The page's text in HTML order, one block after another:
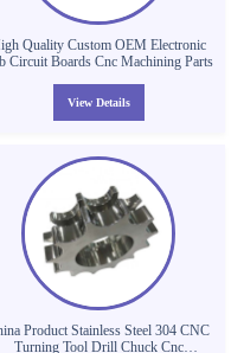
Quality Custom OEM Electronic
Circuit Boards Cnc Machining Parts
View Details
Product Stainless Steel 304 CNC
Turning Tool Drill Chuck Cnc